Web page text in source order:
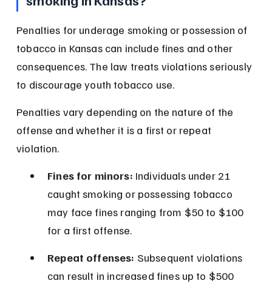
Penalties for underage smoking or possession of
tobacco in Kansas can include fines and other
consequences. The law treats violations seriously
to discourage youth tobacco use.
Penalties vary depending on the nature of the
offense and whether it is a first or repeat
violation.
Fines for minors: Individuals under 21
caught smoking or possessing tobacco
may face fines ranging from $50 to $100
for a first offense.
Repeat offenses: Subsequent violations
can result in increased fines up to $500